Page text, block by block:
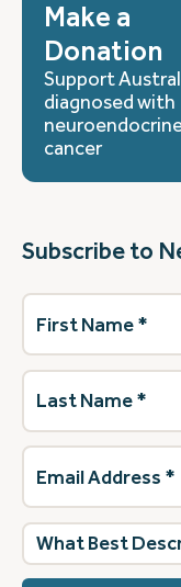
Make a
Donation
Support
diagnosed with
cancer
Subscribe to
First
Name(Required)
Last
Name(Required)
Email
Address (Required)
What
best
describes